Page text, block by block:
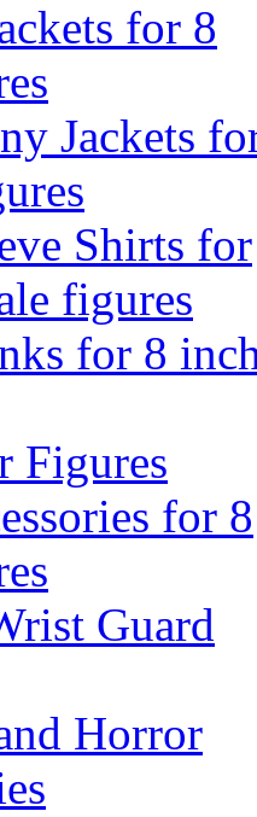
for 8
Jackets
Shirts for
figures
for 8
Figures
for 8
Guard
Horror